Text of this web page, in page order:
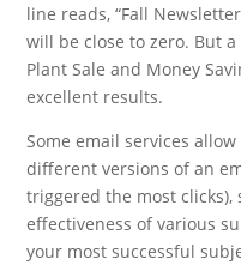
line reads, “Fall
will be close to zero. But
Plant Sale and Money
excellent results.
Some email services
different versions of an
triggered the most clicks),
effectiveness of various
your most successful